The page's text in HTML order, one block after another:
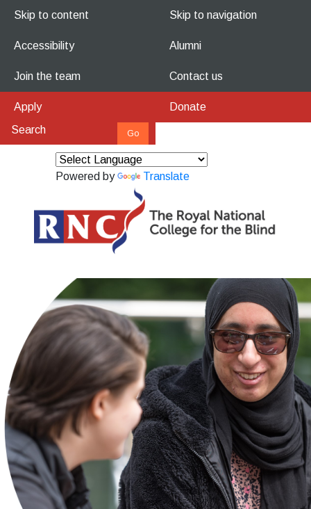
Skip to content Skip to navigation
Accessibility Alumni
Join the team Contact us
Apply Donate
Powered by Translate